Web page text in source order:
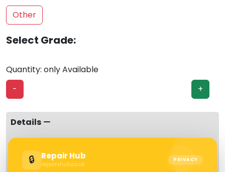
🔒 Repair Hub
repairshub.co.uk
PRIVACY
Other
Select Grade:
Quantity: only Available
-
+
Details
Specification
Warranty